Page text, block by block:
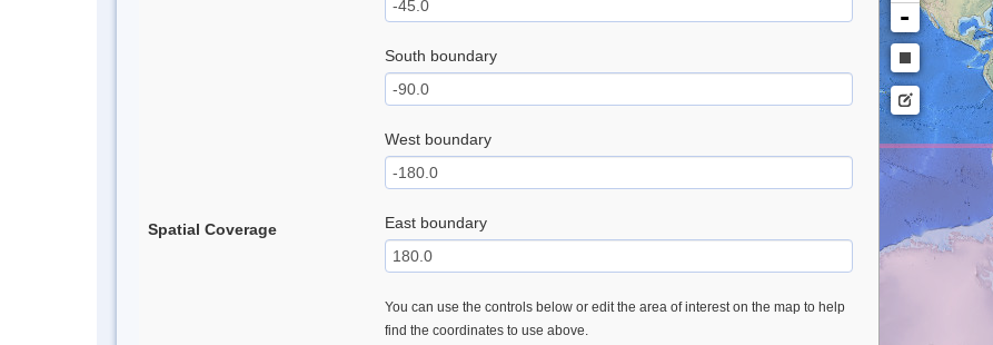
Spatial Coverage
South boundary
West boundary
East boundary
You can use the controls below or edit the area of interest on the map to help
find the coordinates to use above.
-